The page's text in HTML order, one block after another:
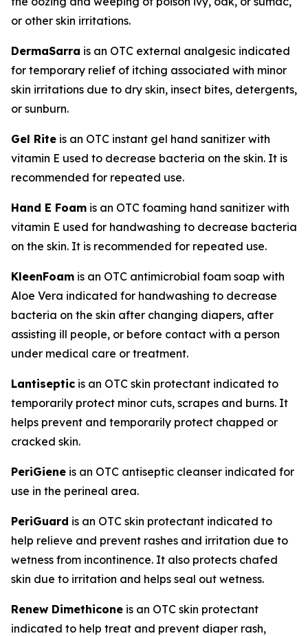
or other skin irritations.
DermaSarra is an OTC external analgesic indicated
for temporary relief of itching associated with minor
skin irritations due to dry skin, insect bites, detergents,
or sunburn.
Gel Rite is an OTC instant gel hand sanitizer with
vitamin E used to decrease bacteria on the skin. It is
recommended for repeated use.
Hand E Foam is an OTC foaming hand sanitizer with
vitamin E used for handwashing to decrease bacteria
on the skin. It is recommended for repeated use.
KleenFoam is an OTC antimicrobial foam soap with
Aloe Vera indicated for handwashing to decrease
bacteria on the skin after changing diapers, after
assisting ill people, or before contact with a person
under medical care or treatment.
Lantiseptic is an OTC skin protectant indicated to
temporarily protect minor cuts, scrapes and burns. It
helps prevent and temporarily protect chapped or
cracked skin.
PeriGiene is an OTC antiseptic cleanser indicated for
use in the perineal area.
PeriGuard is an OTC skin protectant indicated to
help relieve and prevent rashes and irritation due to
wetness from incontinence. It also protects chafed
skin due to irritation and helps seal out wetness.
Renew Dimethicone is an OTC skin protectant
indicated to help treat and prevent diaper rash,